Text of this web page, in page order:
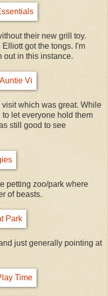
their new grill toy.
got the tongs. I'm
out in this instance.
which was great. While
let everyone hold them
still good to see
petting zoo/park where
of beasts.
just generally pointing at